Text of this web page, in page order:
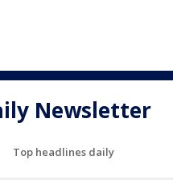
Newsletter
Top headlines daily